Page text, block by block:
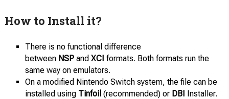
How to Install it?
There is no functional difference
between NSPand XCI formats. Both formats run the
same way on emulators.
On a modified Nintendo Switch system, the file can be
installed using Tinfoil (recommended) or DBI Installer.